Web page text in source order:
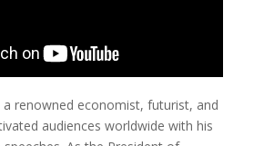
a renowned economist, futurist, and
audiences worldwide with his